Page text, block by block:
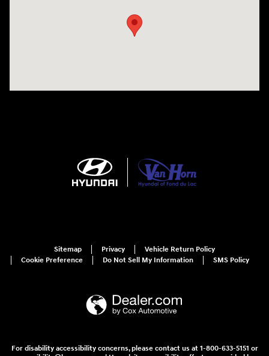
Sitemap Privacy
Vehicle Return Policy
Cookie Preference
Do Not Sell My Information SMS Policy
For disability accessibility concerns, please contact us at 1-800-633-5151 or